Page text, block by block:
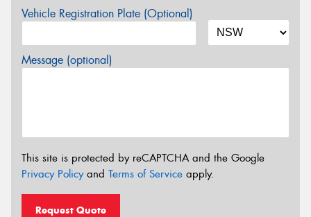
Vehicle Registration Plate (Optional)
Message (optional)
This site is protected by reCAPTCHA and the Google
Privacy Policyand Terms of Service apply.
Request Quote